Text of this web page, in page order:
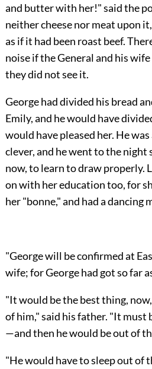
and butter with her!" said the
neither cheese nor meat upon
as if it had been roast beef.
noise if the General and his
they did not see it.
George had divided his bread
Emily, and he would have
would have pleased her. He
clever, and he went to the night
now, to learn to draw properly.
on with her education too, for
her "bonne," and had a dancing
"George will be confirmed at
wife; for George had got so far
"It would be the best thing,
of him," said his father. "It must
—and then he would be out of
"He would have to sleep out of